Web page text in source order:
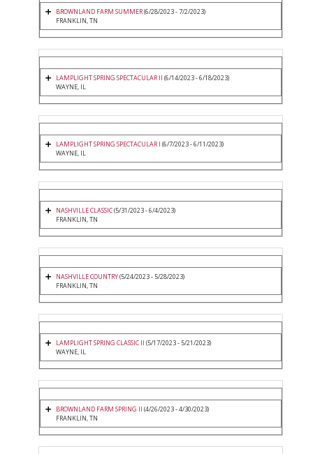
BROWNLAND FARM SUMMER(6/28/2023 - 7/2/2023)
FRANKLIN, TN
LAMPLIGHT SPRING SPECTACULAR II (6/14/2023 - 6/18/2023)
WAYNE, IL
LAMPLIGHT SPRING SPECTACULAR I (6/7/2023 - 6/11/2023)
WAYNE, IL
NASHVILLE CLASSIC(5/31/2023 - 6/4/2023)
FRANKLIN, TN
NASHVILLE COUNTRY(5/24/2023 - 5/28/2023)
FRANKLIN, TN
LAMPLIGHT SPRING CLASSIC II (5/17/2023 - 5/21/2023)
WAYNE, IL
BROWNLAND FARM SPRING II (4/26/2023 - 4/30/2023)
FRANKLIN, TN